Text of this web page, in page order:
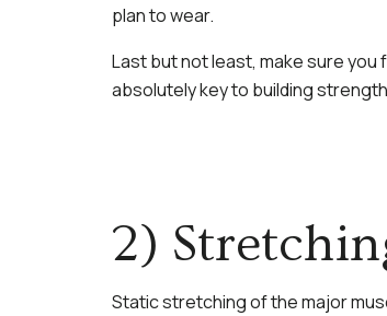
plan to wear.
Last but not least, make sure
absolutely key to building
2)
Static stretching of the major